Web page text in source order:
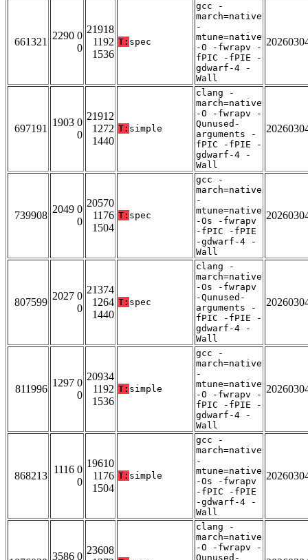
661321
2290 0
0
21918
1192
1536
T: spec
gcc -
march=native
-
mtune=native
-O -fwrapv -
fPIC -fPIE -
gdwarf-4 -
Wall
697191
1903 0
0
21912
1272
1440
T: simple
clang -
march=native
-O -fwrapv -
Qunused-
arguments -
fPIC -fPIE -
gdwarf-4 -
Wall
739908
2049 0
0
20570
1176
1504
T: spec
gcc -
march=native
-
mtune=native
-Os -fwrapv
-fPIC -fPIE
-gdwarf-4 -
Wall
807599
2027 0
0
21374
1264
1440
T: spec
clang -
march=native
-Os -fwrapv
-Qunused-
arguments -
fPIC -fPIE -
gdwarf-4 -
Wall
811996
1297 0
0
20934
1192
1536
T: simple
gcc -
march=native
-
mtune=native
-O -fwrapv -
fPIC -fPIE -
gdwarf-4 -
Wall
868213
1116 0
0
19610
1176
1504
T: simple
gcc -
march=native
-
mtune=native
-Os -fwrapv
-fPIC -fPIE
-gdwarf-4 -
Wall
3586 0
23608
clang -
march=native
-O -fwrapv -
Qunused-